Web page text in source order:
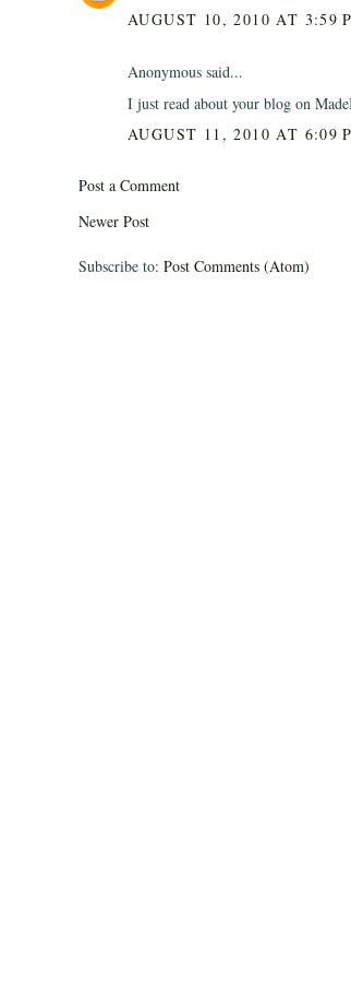
AUGUST 10, 2010 AT 3:59
Anonymous said...
I just read about your blog on
AUGUST 11, 2010 AT 6:09
Post a Comment
Newer Post
Subscribe to: Post Comments (Atom)